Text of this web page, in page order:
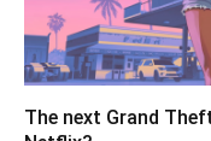
The next Grand